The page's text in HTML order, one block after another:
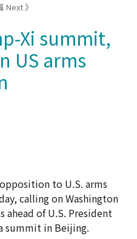
Next 》
Xi summit,
US arms
to U.S. arms
calling on Washington
of U.S. President
summit in Beijing.